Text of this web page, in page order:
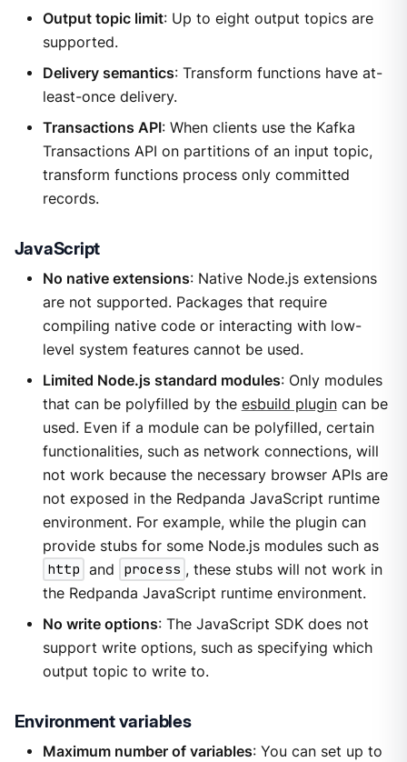
Output topic limit: Up to eight output topics are
supported.
Delivery semantics: Transform functions have at-
least-once delivery.
Transactions API: When clients use the Kafka
Transactions API on partitions of an input topic,
transform functions process only committed
records.
JavaScript
No native extensions: Native Node.js extensions
are not supported. Packages that require
compiling native code or interacting with low-
level system features cannot be used.
Limited Node.js standard modules: Only modules
that can be polyfilled by the esbuild plugincan be
used. Even if a module can be polyfilled, certain
functionalities, such as network connections, will
not work because the necessary browser APIs are
not exposed in the Redpanda JavaScript runtime
environment. For example, while the plugin can
provide stubs for some Node.js modules such as
http and process , these stubs will not work in
the Redpanda JavaScript runtime environment.
No write options: The JavaScript SDK does not
support write options, such as specifying which
output topic to write to.
Environment variables
Maximum number of variables: You can set up to